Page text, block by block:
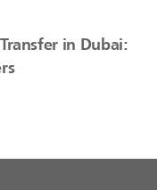
in Dubai: